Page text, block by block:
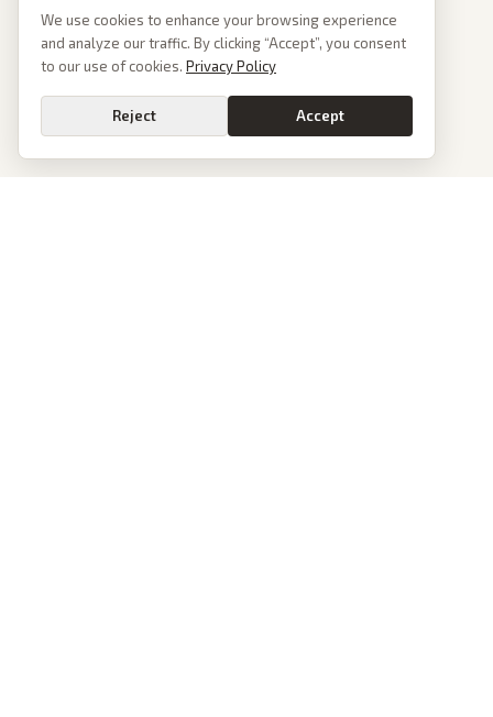
We use cookies to enhance your browsing experience
and analyze our traffic. By clicking “Accept”, you consent
to our use of cookies. Privacy Policy
Reject Accept